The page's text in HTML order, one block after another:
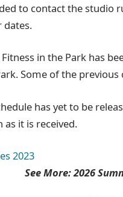
to contact the studio
dates.
in the Park has
Some of the
has yet to be
it is received.
See More: 2026